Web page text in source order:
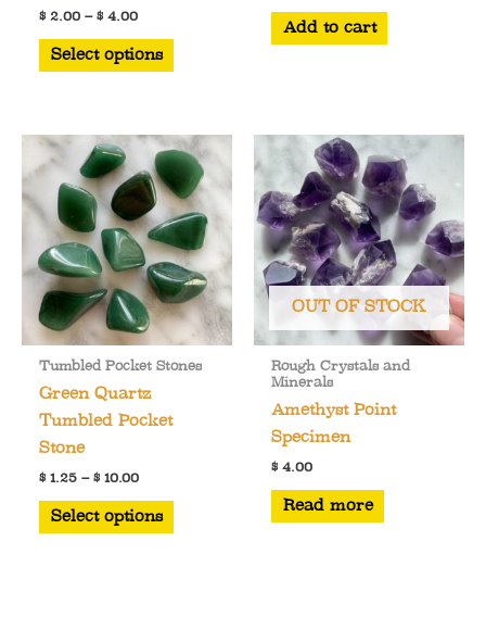
$ 2.00 – $ 4.00Price
$ 2.00
Select options
This
product
variants.
The
options
may
be
chosen
on
the
product
Add to cart
Tumbled Pocket Stones
Green Quartz
Tumbled Pocket
Stone
$ 1.25 – $ 10.00Price
$ 1.25
Select options
This
product
OUT OF STOCK
Rough Crystals and
Minerals
Amethyst Point
Specimen
$ 4.00
Read more